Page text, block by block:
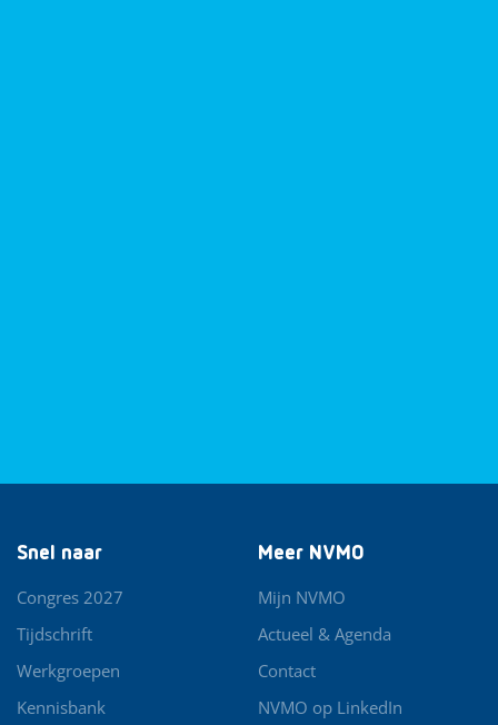
Snel naar
Congres 2027
Tijdschrift
Werkgroepen
Kennisbank
Meer NVMO
Mijn NVMO
Actueel & Agenda
Contact
NVMO op LinkedIn